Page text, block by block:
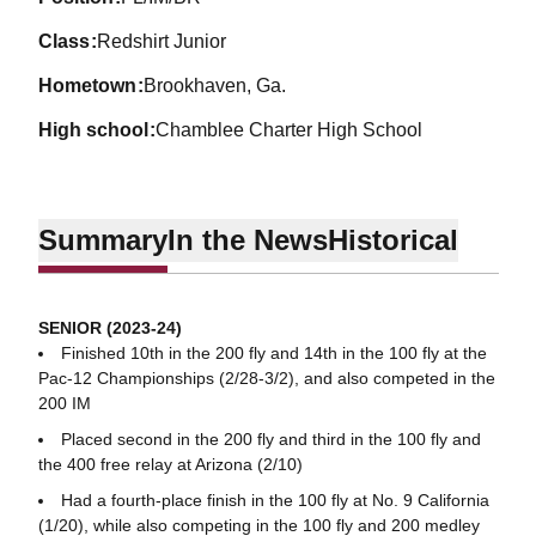
class Redshirt Junior
hometown Brookhaven, Ga.
high school Chamblee Charter High School
SummaryIn the NewsHistorical
SENIOR (2023-24)
Finished 10th in the 200 fly and 14th in the 100 fly at the
Pac-12 Championships (2/28-3/2), and also competed in the
200 IM
Placed second in the 200 fly and third in the 100 fly and
the 400 free relay at Arizona (2/10)
Had a fourth-place finish in the 100 fly at No. 9 California
(1/20), while also competing in the 100 fly and 200 medley